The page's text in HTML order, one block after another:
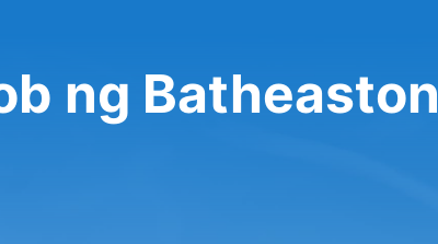
ng Batheaston